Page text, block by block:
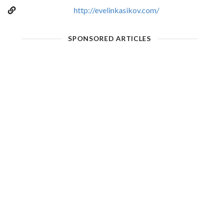
http://evelinkasikov.com/
SPONSORED ARTICLES